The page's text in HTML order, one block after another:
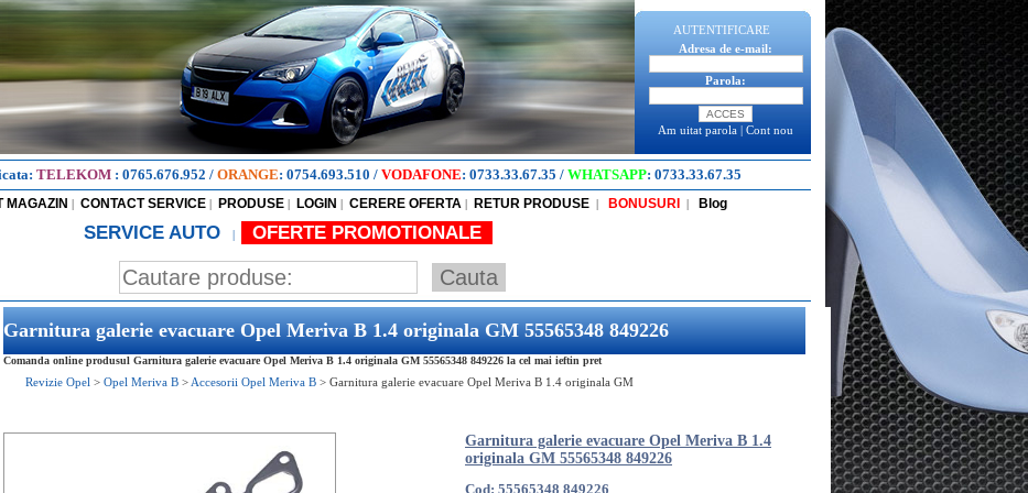
AUTENTIFICARE
Adresa de e-mail:
Parola:
Am uitat parola | Cont nou
TELEKOM : 0765.676.952 / ORANGE: 0754.693.510 / VODAFONE: 0733.33.67.35 / WHATSAPP: 0733.33.67.35
MAGAZIN | CONTACT SERVICE | PRODUSE | LOGIN | CERERE OFERTA | RETUR PRODUSE | BONUSURI | Blog
SERVICE AUTO | OFERTE PROMOTIONALE
Garnitura galerie evacuare Opel Meriva B 1.4 originala GM 55565348 849226
Comanda online produsul Garnitura galerie evacuare Opel Meriva B 1.4 originala GM 55565348 849226 la cel mai ieftin pret
Revizie Opel > Opel Meriva B > Accesorii Opel Meriva B > Garnitura galerie evacuare Opel Meriva B 1.4 originala GM
Garnitura galerie evacuare Opel Meriva B 1.4
originala GM 55565348 849226
Cod: 55565348 849226